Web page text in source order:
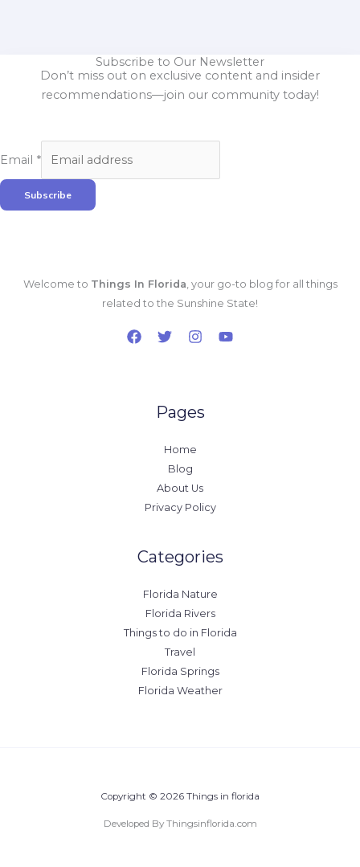
Subscribe to Our Newsletter
Don’t miss out on exclusive content and insider
recommendations—join our community today!
Email *
Subscribe
Welcome to Things In Florida , your go-to blog for all things
related to the Sunshine State!
Pages
Home
Blog
About Us
Privacy Policy
Categories
Florida Nature
Florida Rivers
Things to do in Florida
Travel
Florida Springs
Florida Weather
Copyright © 2026 Things in florida
Developed By Thingsinflorida.com